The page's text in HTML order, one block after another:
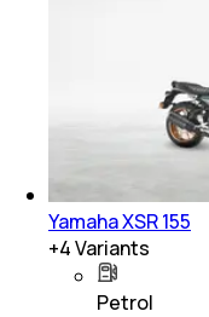
Yamaha XSR 155
+4Variants
Petrol